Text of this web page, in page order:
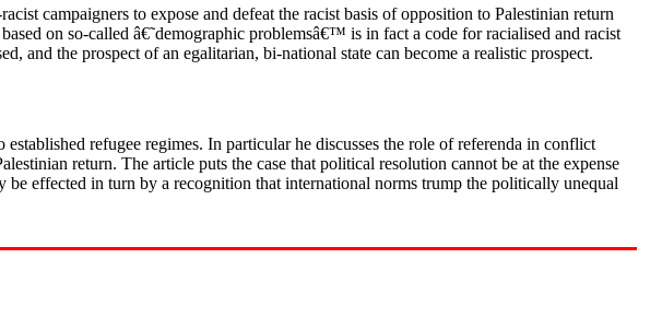
campaigners to expose and defeat the racist basis of opposition to Palestinian return
on so-called â€˜demographic problemsâ€™ is in fact a code for racialised and racist
and the prospect of an egalitarian, bi-national state can become a realistic prospect.
refugee regimes. In particular he discusses the role of referenda in conflict
return. The article puts the case that political resolution cannot be at the expense
effected in turn by a recognition that international norms trump the politically unequal